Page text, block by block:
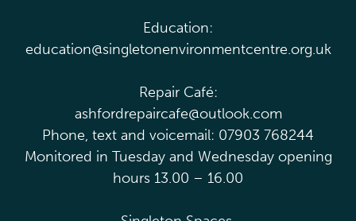
Education:
education@singletonenvironmentcentre.org.uk
Repair Café:
ashfordrepaircafe@outlook.com
Phone, text and voicemail: 07903 768244
Monitored in Tuesday and Wednesday opening
hours 13.00 – 16.00